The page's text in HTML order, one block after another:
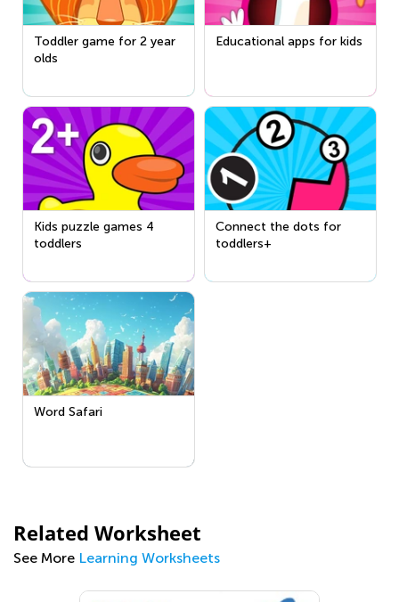
Toddler game for 2 year
olds
Educational apps for kids
Kids puzzle games 4
toddlers
Connect the dots for
toddlers+
Word Safari
Related Worksheet
See More Learning Worksheets